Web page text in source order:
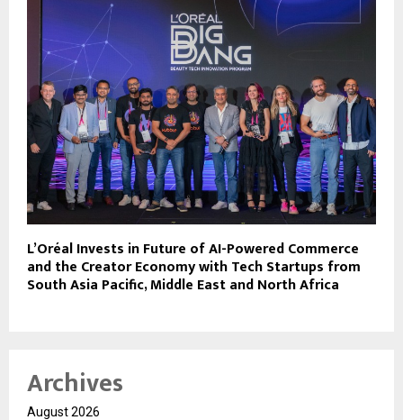
L’Oréal Invests in Future of AI-Powered Commerce
and the Creator Economy with Tech Startups from
South Asia Pacific, Middle East and North Africa
Archives
August 2026